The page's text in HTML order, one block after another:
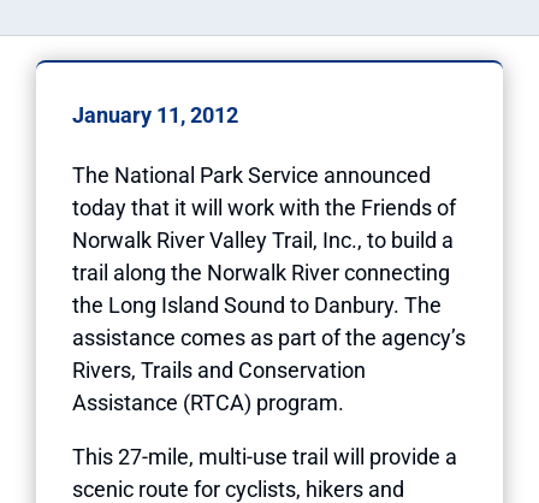
January 11, 2012
The National Park Service announced
today that it will work with the Friends of
Norwalk River Valley Trail, Inc., to build a
trail along the Norwalk River connecting
the Long Island Sound to Danbury. The
assistance comes as part of the agency’s
Rivers, Trails and Conservation
Assistance (RTCA) program.
This 27-mile, multi-use trail will provide a
scenic route for cyclists, hikers and